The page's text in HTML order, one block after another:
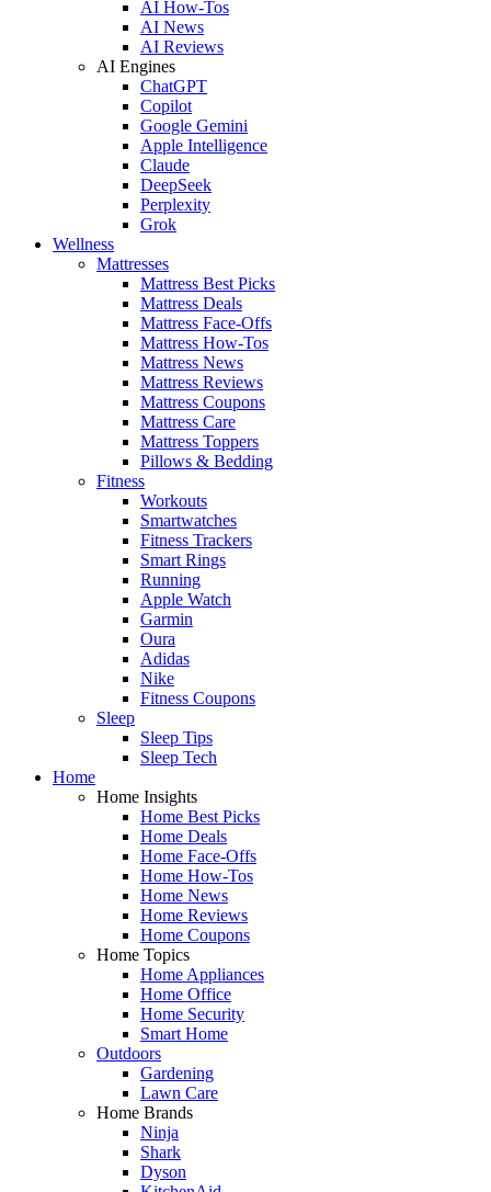
AI How-Tos
AI News
AI Reviews
AI Engines
ChatGPT
Copilot
Google Gemini
Apple Intelligence
Claude
DeepSeek
Perplexity
Grok
Wellness
Mattresses
Mattress Best Picks
Mattress Deals
Mattress Face-Offs
Mattress How-Tos
Mattress News
Mattress Reviews
Mattress Coupons
Mattress Care
Mattress Toppers
Pillows & Bedding
Fitness
Workouts
Smartwatches
Fitness Trackers
Smart Rings
Running
Apple Watch
Garmin
Oura
Adidas
Nike
Fitness Coupons
Sleep
Sleep Tips
Sleep Tech
Home
Home Insights
Home Best Picks
Home Deals
Home Face-Offs
Home How-Tos
Home News
Home Reviews
Home Coupons
Home Topics
Home Appliances
Home Office
Home Security
Smart Home
Outdoors
Gardening
Lawn Care
Home Brands
Ninja
Shark
Dyson